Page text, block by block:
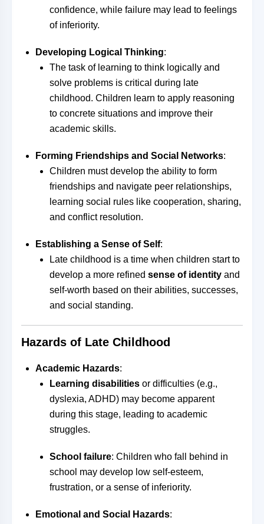
confidence, while failure may lead to feelings
of inferiority.
Developing Logical Thinking:
The task of learning to think logically and
solve problems is critical during late
childhood. Children learn to apply reasoning
to concrete situations and improve their
academic skills.
Forming Friendships and Social Networks:
Children must develop the ability to form
friendships and navigate peer relationships,
learning social rules like cooperation, sharing,
and conflict resolution.
Establishing a Sense of Self:
Late childhood is a time when children start to
develop a more refined sense of identity and
self-worth based on their abilities, successes,
and social standing.
Hazards of Late Childhood
Academic Hazards:
Learning disabilities or difficulties (e.g.,
dyslexia, ADHD) may become apparent
during this stage, leading to academic
struggles.
School failure: Children who fall behind in
school may develop low self-esteem,
frustration, or a sense of inferiority.
Emotional and Social Hazards: